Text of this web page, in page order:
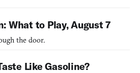
What to Play, August 7
the door.
Like Gasoline?